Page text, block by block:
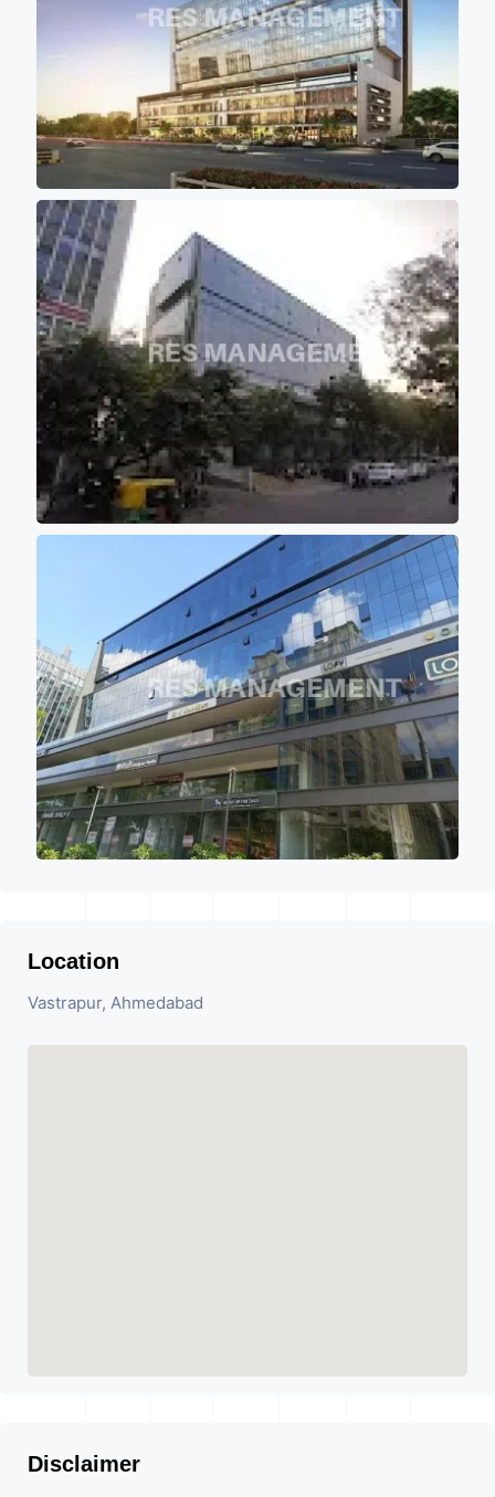
Location
Vastrapur, Ahmedabad
Disclaimer